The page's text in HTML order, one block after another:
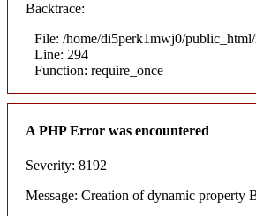
Backtrace:
File: /home/di5perk1mwj0/
Line: 294
Function: require_once
A PHP Error was encountered
Severity: 8192
Message: Creation of dynamic property